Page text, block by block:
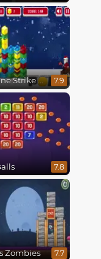
Gold Mine Strike Christmas 7.9
7.8
Zombies 7.7